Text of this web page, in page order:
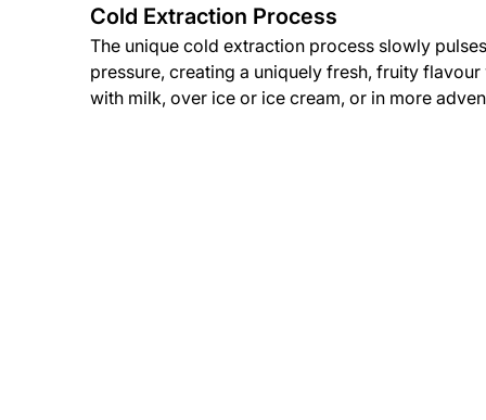
Cold Extraction Process
The unique cold extraction process slowly
pressure, creating a uniquely fresh, fruity
with milk, over ice or ice cream, or in more